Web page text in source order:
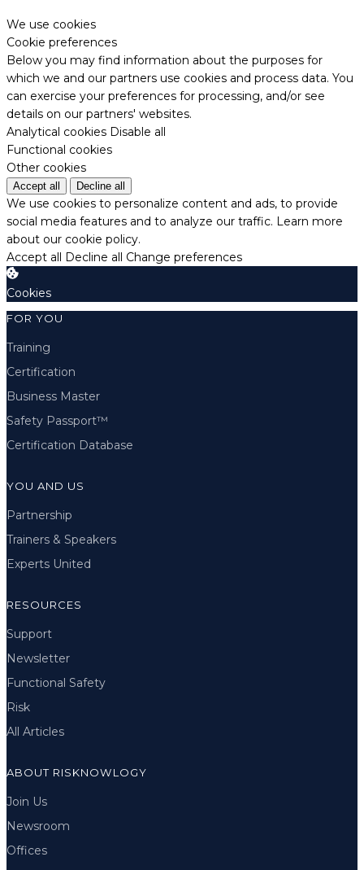
We use cookies
Cookie preferences
Below you may find information about the purposes for
which we and our partners use cookies and process data. You
can exercise your preferences for processing, and/or see
details on our partners' websites.
Analytical cookies Disable all
Functional cookies
Other cookies
Accept all Decline all
We use cookies to personalize content and ads, to provide
social media features and to analyze our traffic. Learn more
about our cookie policy.
Accept all Decline all Change preferences
Cookies
FOR YOU
Training
Certification
Business Master
Safety Passport™
Certification Database
YOU AND US
Partnership
Trainers & Speakers
Experts United
RESOURCES
Support
Newsletter
Functional Safety
Risk
All Articles
ABOUT RISKNOWLOGY
Join Us
Newsroom
Offices